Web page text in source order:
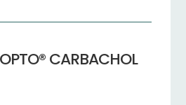
CARBACHOL